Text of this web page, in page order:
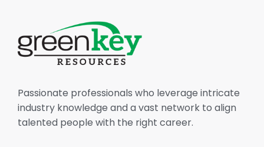
Passionate professionals who leverage intricate
industry knowledge and a vast network to align
talented people with the right career.